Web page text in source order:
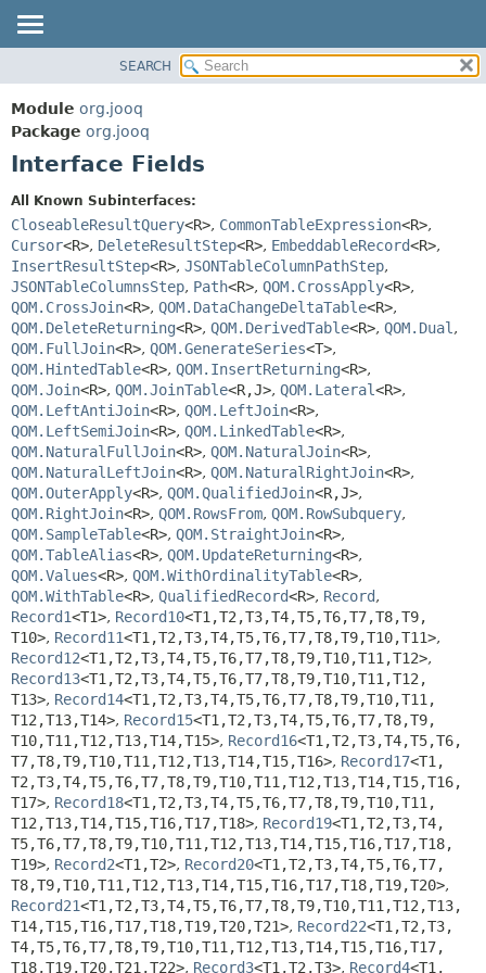
PACKAGE
CLASS
USE
INDEX
HELP
DETAIL:
FIELD
CONSTR
METHOD
SEARCH
Module org.jooq
Package org.jooq
Interface Fields
All Known Subinterfaces:
CloseableResultQuery<R>, CommonTableExpression<R>,
Cursor<R>, DeleteResultStep<R>, EmbeddableRecord<R>,
InsertResultStep<R>, JSONTableColumnPathStep,
JSONTableColumnsStep, Path<R>, QOM.CrossApply<R>,
QOM.CrossJoin<R>, QOM.DataChangeDeltaTable<R>,
QOM.DeleteReturning<R>, QOM.DerivedTable<R>, QOM.Dual ,
QOM.FullJoin<R>, QOM.GenerateSeries<T>,
QOM.HintedTable<R>, QOM.InsertReturning<R>,
QOM.Join<R>, QOM.JoinTable<R,J>, QOM.Lateral<R>,
QOM.LeftAntiJoin<R>, QOM.LeftJoin<R>,
QOM.LeftSemiJoin<R>, QOM.LinkedTable<R>,
QOM.NaturalFullJoin<R>, QOM.NaturalJoin<R>,
QOM.NaturalLeftJoin<R>, QOM.NaturalRightJoin<R>,
QOM.OuterApply<R>, QOM.QualifiedJoin<R,J>,
QOM.RightJoin<R>, QOM.RowsFrom, QOM.RowSubquery,
QOM.SampleTable<R>, QOM.StraightJoin<R>,
QOM.TableAlias<R>, QOM.UpdateReturning<R>,
QOM.Values<R>, QOM.WithOrdinalityTable<R>,
QOM.WithTable<R>, QualifiedRecord<R>, Record,
Record1<T1>, Record10<T1,T2,T3,T4,T5,T6,T7,T8,T9,
T10>, Record11<T1,T2,T3,T4,T5,T6,T7,T8,T9,T10,T11>,
Record12<T1,T2,T3,T4,T5,T6,T7,T8,T9,T10,T11,T12>,
Record13<T1,T2,T3,T4,T5,T6,T7,T8,T9,T10,T11,T12,
T13>, Record14<T1,T2,T3,T4,T5,T6,T7,T8,T9,T10,T11,
T12,T13,T14>, Record15<T1,T2,T3,T4,T5,T6,T7,T8,T9,
T10,T11,T12,T13,T14,T15>, Record16<T1,T2,T3,T4,T5,T6,
T7,T8,T9,T10,T11,T12,T13,T14,T15,T16>, Record17<T1,
T2,T3,T4,T5,T6,T7,T8,T9,T10,T11,T12,T13,T14,T15,T16,
T17>, Record18<T1,T2,T3,T4,T5,T6,T7,T8,T9,T10,T11,
T12,T13,T14,T15,T16,T17,T18>, Record19<T1,T2,T3,T4,
T5,T6,T7,T8,T9,T10,T11,T12,T13,T14,T15,T16,T17,T18,
T19>, Record2<T1,T2>, Record20<T1,T2,T3,T4,T5,T6,T7,
T8,T9,T10,T11,T12,T13,T14,T15,T16,T17,T18,T19,T20>,
Record21<T1,T2,T3,T4,T5,T6,T7,T8,T9,T10,T11,T12,T13,
T14,T15,T16,T17,T18,T19,T20,T21>, Record22<T1,T2,T3,
T4,T5,T6,T7,T8,T9,T10,T11,T12,T13,T14,T15,T16,T17,
T18,T19,T20,T21,T22>, Record3<T1,T2,T3>, Record4<T1,